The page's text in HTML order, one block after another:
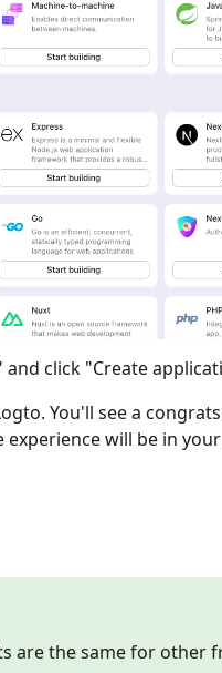
click "Create
You'll see a
will be in
are the same for other